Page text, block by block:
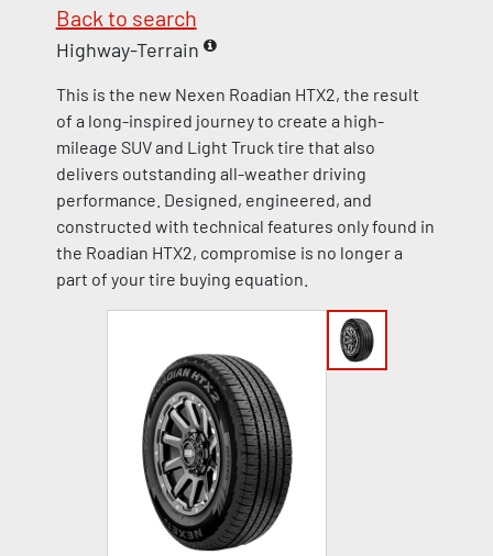
Back to search
Highway-Terrain
This is the new Nexen Roadian HTX2, the result
of a long-inspired journey to create a high-
mileage SUV and Light Truck tire that also
delivers outstanding all-weather driving
performance. Designed, engineered, and
constructed with technical features only found in
the Roadian HTX2, compromise is no longer a
part of your tire buying equation.